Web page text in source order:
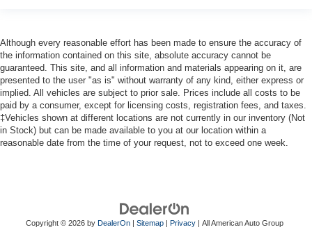
Although every reasonable effort has been made to ensure the accuracy of
the information contained on this site, absolute accuracy cannot be
guaranteed. This site, and all information and materials appearing on it, are
presented to the user "as is" without warranty of any kind, either express or
implied. All vehicles are subject to prior sale. Prices include all costs to be
paid by a consumer, except for licensing costs, registration fees, and taxes.
‡Vehicles shown at different locations are not currently in our inventory (Not
in Stock) but can be made available to you at our location within a
reasonable date from the time of your request, not to exceed one week.
Copyright © 2026 by DealerOn| Sitemap| Privacy| All American Auto Group